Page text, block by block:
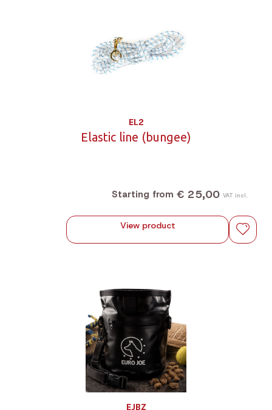
EL2
Elastic line (bungee)
Starting from € 25,00 VAT incl.
View product
EJBZ